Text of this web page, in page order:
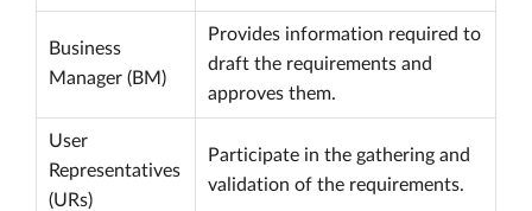
Business
Manager (BM)
Provides information required to
draft the requirements and
approves them.
User
Representatives
(URs)
Participate in the gathering and
validation of the requirements.